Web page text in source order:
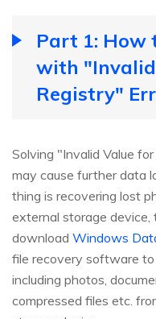
Part 1: How
with
Registry"
Solving "Invalid Value
may cause further data
thing is recovering lost
external storage device,
download Windows
file recovery software
including photos,
compressed files etc.